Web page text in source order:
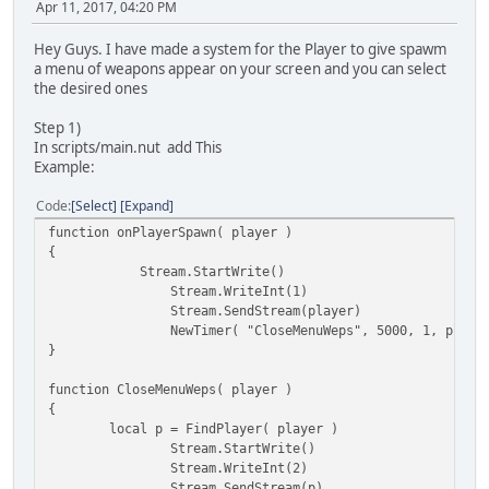
Apr 11, 2017, 04:20 PM
Hey Guys. I have made a system for the Player to give spawm
a menu of weapons appear on your screen and you can select
the desired ones
Step 1)
In scripts/main.nut add This
Example:
Code Select Expand
function onPlayerSpawn( player )
{
Stream.StartWrite()
Stream.WriteInt(1)
Stream.SendStream(player)
NewTimer( "CloseMenuWeps", 5000, 1,
}
function CloseMenuWeps( player )
{
local p = FindPlayer( player )
Stream.StartWrite()
Stream.WriteInt(2)